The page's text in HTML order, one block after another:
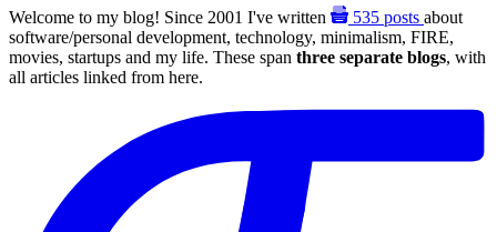
Welcome to my blog! Since 2001 I've written 535 posts about
software/personal development, technology, minimalism, FIRE,
movies, startups and my life. These span three separate blogs, with
all articles linked from here.